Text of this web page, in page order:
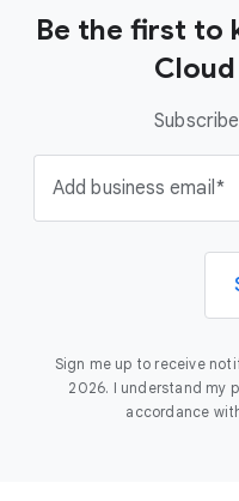
Be the first to
Add business email
Sign me up to receive
2026. I understand my
accordance